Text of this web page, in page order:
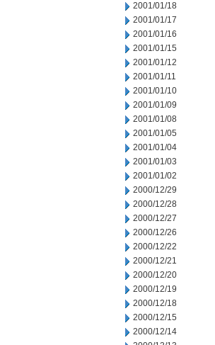
2001/01/18
2001/01/17
2001/01/16
2001/01/15
2001/01/12
2001/01/11
2001/01/10
2001/01/09
2001/01/08
2001/01/05
2001/01/04
2001/01/03
2001/01/02
2000/12/29
2000/12/28
2000/12/27
2000/12/26
2000/12/22
2000/12/21
2000/12/20
2000/12/19
2000/12/18
2000/12/15
2000/12/14